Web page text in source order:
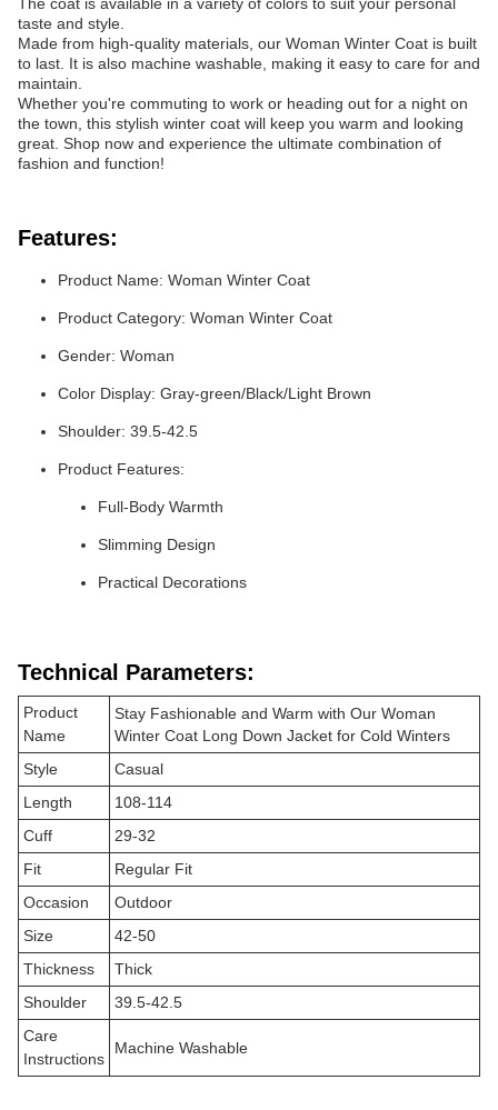
taste and style.
Made from high-quality materials, our Woman Winter Coat is built
to last. It is also machine washable, making it easy to care for and
maintain.
Whether you're commuting to work or heading out for a night on
the town, this stylish winter coat will keep you warm and looking
great. Shop now and experience the ultimate combination of
fashion and function!
Features:
Product Name: Woman Winter Coat
Product Category: Woman Winter Coat
Gender: Woman
Color Display: Gray-green/Black/Light Brown
Shoulder: 39.5-42.5
Product Features:
Full-Body Warmth
Slimming Design
Practical Decorations
Technical Parameters:
Product
Name
Stay Fashionable and Warm with Our Woman
Winter Coat Long Down Jacket for Cold Winters
Style
Casual
Length
108-114
Cuff
29-32
Fit
Regular Fit
Occasion
Outdoor
Size
42-50
Thickness
Thick
Shoulder
39.5-42.5
Care
Instructions
Machine Washable